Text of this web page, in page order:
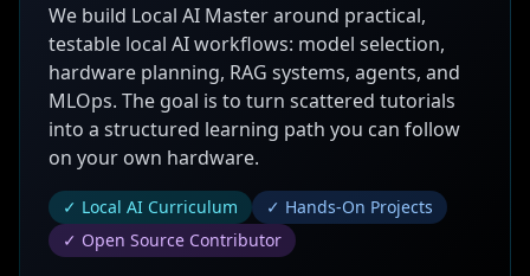
We build Local AI Master around practical,
testable local AI workflows: model selection,
hardware planning, RAG systems, agents, and
MLOps. The goal is to turn scattered tutorials
into a structured learning path you can follow
on your own hardware.
✓ Local AI Curriculum
✓ Hands-On Projects
✓ Open Source Contributor